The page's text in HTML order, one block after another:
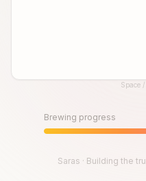
Until then, play!Space
Brewing progress
Saras · Building the